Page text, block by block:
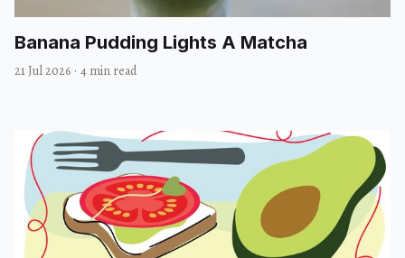
Banana Pudding Lights A Matcha
21 Jul 2026 · 4 min read